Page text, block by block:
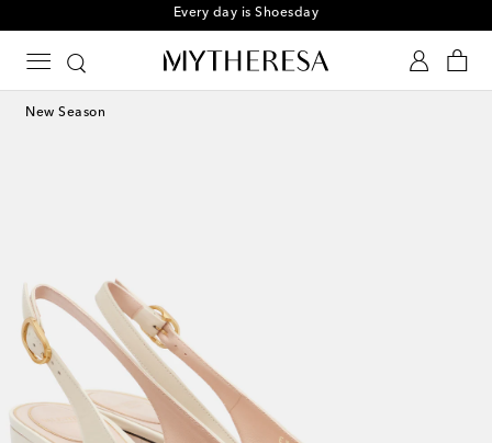
Every day is Shoesday
New Season